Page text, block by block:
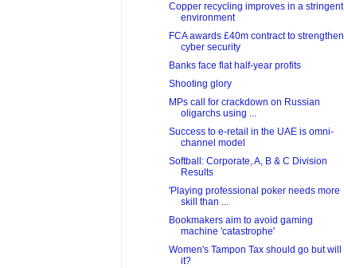
Copper recycling improves in a stringent
environment
FCA awards £40m contract to strengthen
cyber security
Banks face flat half-year profits
Shooting glory
MPs call for crackdown on Russian
oligarchs using ...
Success to e-retail in the UAE is omni-
channel model
Softball: Corporate, A, B & C Division
Results
'Playing professional poker needs more
skill than ...
Bookmakers aim to avoid gaming
machine 'catastrophe'
Women's Tampon Tax should go but will
it?